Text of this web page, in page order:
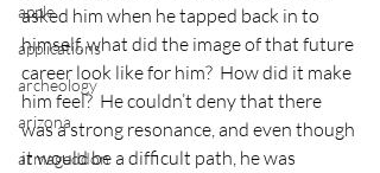
apple
applications
archeology
arizona
armageddon
asked him when he tapped back in to
himself, what did the image of that future
career look like for him?  How did it make
him feel?  He couldn’t deny that there
was a strong resonance, and even though
it would be a difficult path, he was